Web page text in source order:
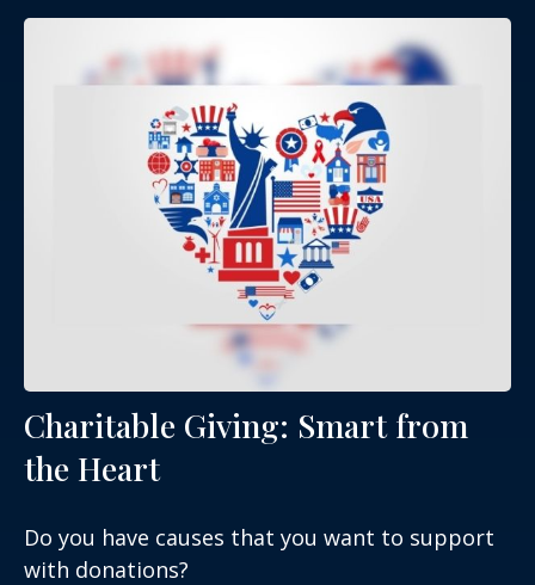
Charitable Giving: Smart from
the Heart
Do you have causes that you want to support
with donations?